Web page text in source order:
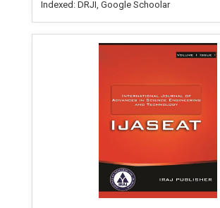
Indexed: DRJI, Google Schoolar